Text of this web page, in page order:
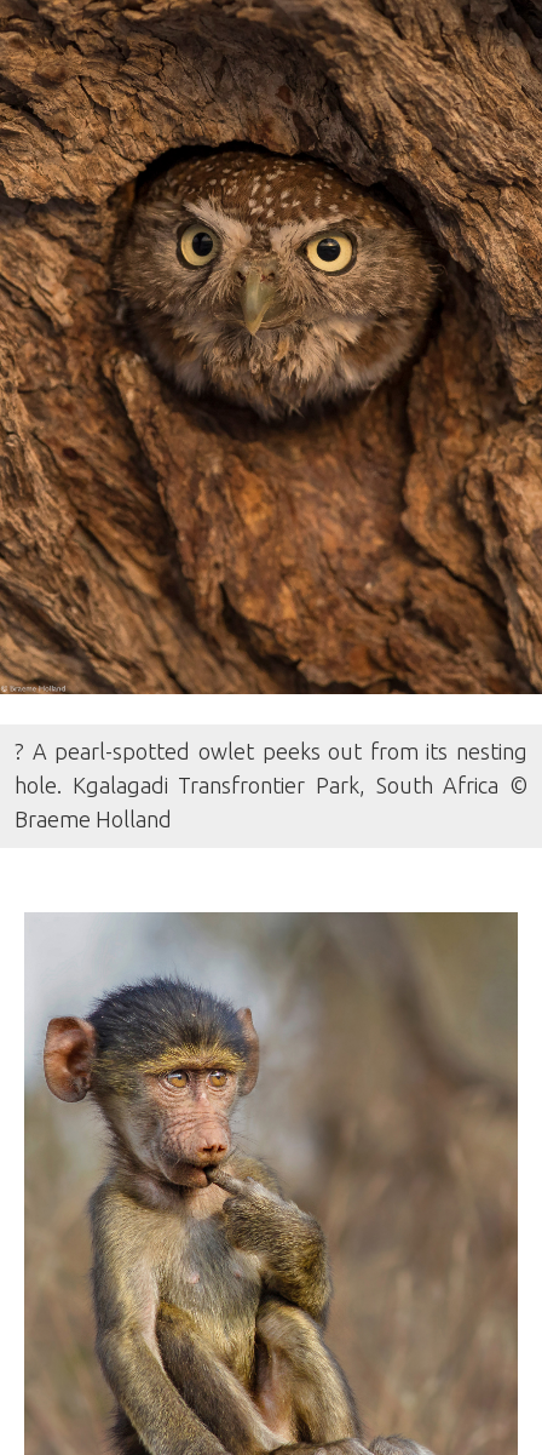
? A pearl-spotted owlet peeks out from its nesting
hole. Kgalagadi Transfrontier Park, South Africa ©
Braeme Holland